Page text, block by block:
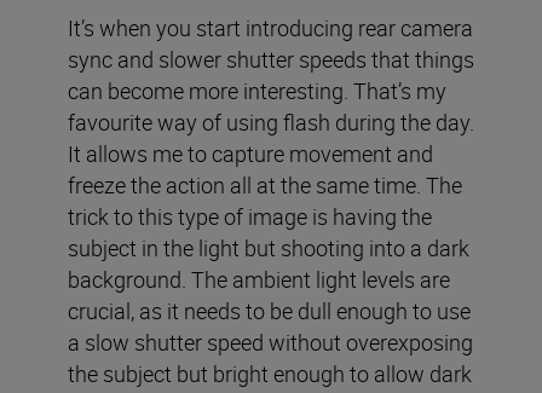
It’s when you start introducing rear camera
sync and slower shutter speeds that things
can become more interesting. That’s my
favourite way of using flash during the day.
It allows me to capture movement and
freeze the action all at the same time. The
trick to this type of image is having the
subject in the light but shooting into a dark
background. The ambient light levels are
crucial, as it needs to be dull enough to use
a slow shutter speed without overexposing
the subject but bright enough to allow dark